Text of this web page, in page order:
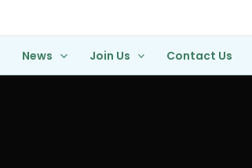
News Join Us Contact Us